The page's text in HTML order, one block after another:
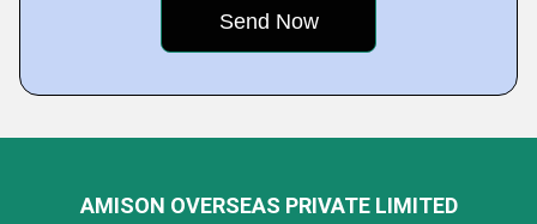
AMISON OVERSEAS PRIVATE LIMITED